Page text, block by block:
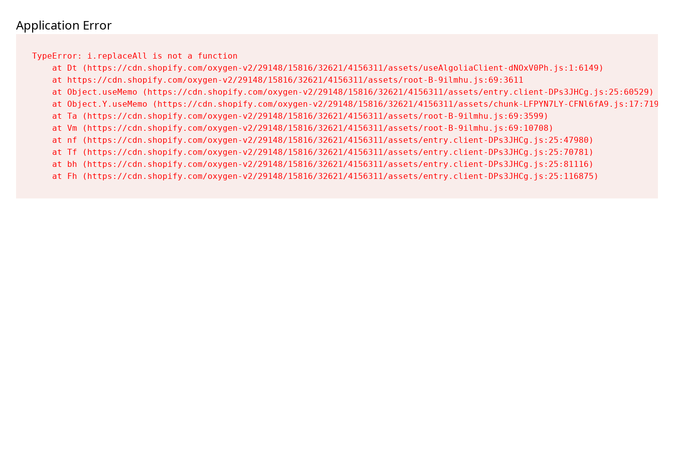
Application Error
TypeError: i.replaceAll is not a function
    at Dt (https://cdn.shopify.com/oxygen-v2/29148/15816/32621/4156311/assets/useAlgoliaClient-dNOxV0Ph.js:1:6149)
    at https://cdn.shopify.com/oxygen-v2/29148/15816/32621/4156311/assets/root-B-9ilmhu.js:69:3611
    at Object.useMemo (https://cdn.shopify.com/oxygen-v2/29148/15816/32621/4156311/assets/entry.client-DPs3JHCg.js:25:60529)
    at Object.Y.useMemo (https://cdn.shopify.com/oxygen-v2/29148/15816/32621/4156311/assets/chunk-LFPYN7LY-CFNl6fA9.js:17:7197)
    at Ta (https://cdn.shopify.com/oxygen-v2/29148/15816/32621/4156311/assets/root-B-9ilmhu.js:69:3599)
    at Vm (https://cdn.shopify.com/oxygen-v2/29148/15816/32621/4156311/assets/root-B-9ilmhu.js:69:10708)
    at nf (https://cdn.shopify.com/oxygen-v2/29148/15816/32621/4156311/assets/entry.client-DPs3JHCg.js:25:47980)
    at Tf (https://cdn.shopify.com/oxygen-v2/29148/15816/32621/4156311/assets/entry.client-DPs3JHCg.js:25:70781)
    at bh (https://cdn.shopify.com/oxygen-v2/29148/15816/32621/4156311/assets/entry.client-DPs3JHCg.js:25:81116)
    at Fh (https://cdn.shopify.com/oxygen-v2/29148/15816/32621/4156311/assets/entry.client-DPs3JHCg.js:25:116875)